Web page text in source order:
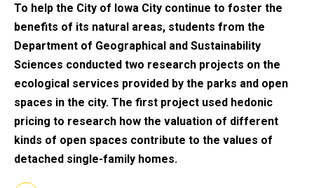
To help the City of Iowa City continue to foster the
benefits of its natural areas, students from the
Department of Geographical and Sustainability
Sciences conducted two research projects on the
ecological services provided by the parks and open
spaces in the city. The first project used hedonic
pricing to research how the valuation of different
kinds of open spaces contribute to the values of
detached single-family homes.